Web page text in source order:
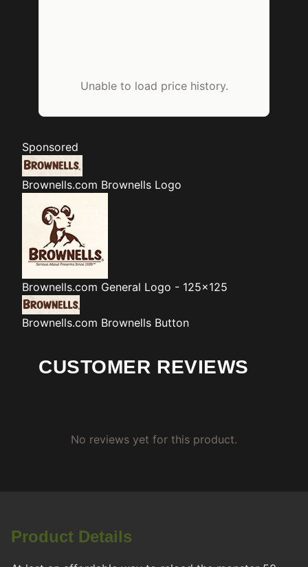
Unable to load price history.
Sponsored
Brownells.com Brownells Logo
Brownells.com General Logo - 125x125
Brownells.com Brownells Button
CUSTOMER REVIEWS
No reviews yet for this product.
Product Details